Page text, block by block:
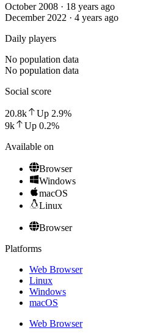
October 2008 · 18 years ago
December 2022 · 4 years ago
Daily players
No population data
No population data
Social score
20.8k Up 2.9%
9k
Up 0.2%
Available on
Browser
Windows
macOS
Linux
Browser
Platforms
Web Browser
Linux
Windows
macOS
Web Browser